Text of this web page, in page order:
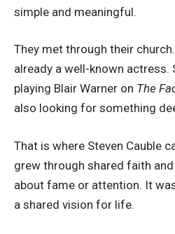
simple and meaningful.
They met through their
already a well-known
playing Blair Warner on The
also looking for something
That is where Steven Cauble
grew through shared faith
about fame or attention. It
a shared vision for life.